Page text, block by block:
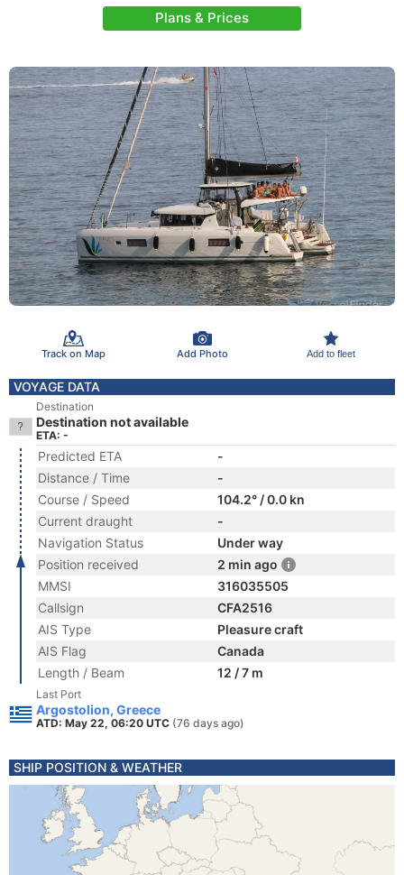
Plans & Prices
Track on Map Add Photo Add to fleet
VOYAGE DATA
Destination
Destination not available
ETA: -
Predicted ETA
-
Distance / Time
-
Course / Speed
104.2° / 0.0 kn
Current draught
-
Navigation Status
Under way
Position received
2 min ago
MMSI
316035505
Callsign
CFA2516
AIS Type
Pleasure craft
AIS Flag
Canada
Length / Beam
12 / 7 m
Last Port
Argostolion, Greece
ATD: May 22, 06:20 UTC (76 days ago)
SHIP POSITION & WEATHER